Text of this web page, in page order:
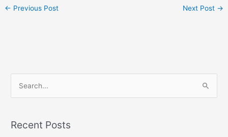
← Previous Post Next Post →
rRecent Posts